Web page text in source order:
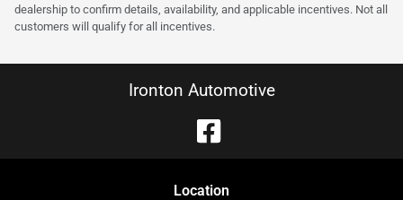
dealership to confirm details, availability, and applicable incentives. Not all
customers will qualify for all incentives.
Ironton Automotive
Location